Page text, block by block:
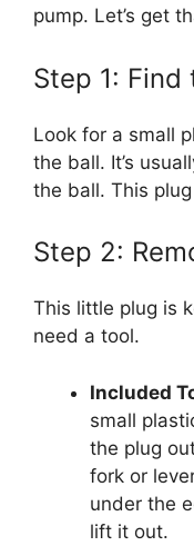
pump. Let’s get
Step 1: Find
Look for a small
the ball. It’s
the ball. This
Step 2:
This little plug is
need a tool.
Included
small
the plug
fork or
under the
lift it out.